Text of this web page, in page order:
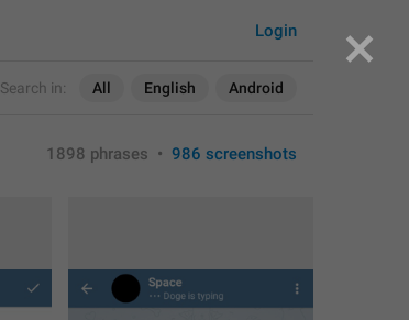
Search in: All English Android
Login
1898 phrases • 986 screenshots